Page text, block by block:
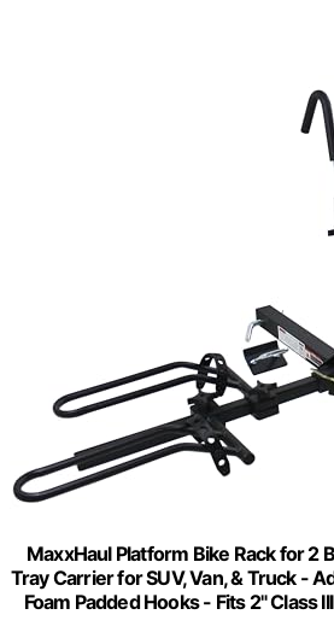
MaxxHaul Platform Bike Rack for 2
Tray Carrier for SUV, Van, & Truck -
Foam Padded Hooks - Fits 2" Class